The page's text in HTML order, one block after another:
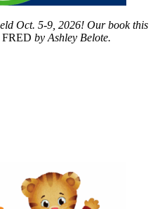
Oct. 5-9, 2026! Our book this
by Ashley Belote.